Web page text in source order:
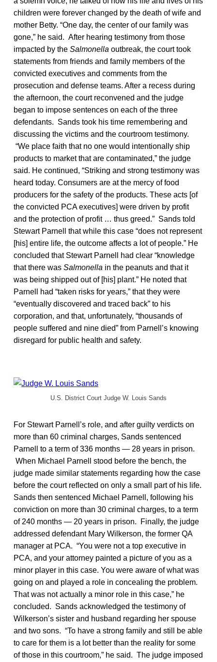
children were forever changed by the death of wife and
mother Betty. “One day, the center of our family was
gone,” he said. After hearing testimony from those
impacted by the Salmonella outbreak, the court took
statements from friends and family members of the
convicted executives and comments from the
prosecution and defense teams. After a recess during
the afternoon, the court reconvened and the judge
began to impose sentences on each of the three
defendants. Sands took his time remembering and
discussing the victims and the courtroom testimony.
“We place faith that no one would intentionally ship
products to market that are contaminated,” the judge
said. He continued, “Striking and strong testimony was
heard today. Consumers are at the mercy of food
producers for the safety of the products. These acts [of
the convicted PCA executives] were driven by profit
and the protection of profit … thus greed.” Sands told
Stewart Parnell that while this case “does not represent
[his] entire life, the outcome affects a lot of people.” He
concluded that Stewart Parnell had clear “knowledge
that there was Salmonella in the peanuts and that it
was being shipped out of [his] plant.” He noted that
Parnell had “taken risks for years,” that they were
“eventually discovered and traced back” to his
corporation, and that, unfortunately, “thousands of
people suffered and nine died” from Parnell’s knowing
disregard for public health and safety.
U.S. District Court Judge W. Louis Sands
For Stewart Parnell’s role, and after guilty verdicts on
more than 60 criminal charges, Sands sentenced
Parnell to a term of 336 months — 28 years in prison.
When Michael Parnell stood before the bench, the
judge made similar statements regarding how the case
before the court reflected on only a small part of his life.
Sands then sentenced Michael Parnell, following his
conviction on more than 30 criminal charges, to a term
of 240 months — 20 years in prison. Finally, the judge
addressed defendant Mary Wilkerson, the former QA
manager at PCA. “You were not a top executive in
PCA, and your attorney painted a picture of you as a
minor player in this case. You were aware of what was
going on and played a role in concealing the problem.
That was not actually a minor role in this case,” he
concluded. Sands acknowledged the testimony of
Wilkerson’s sister and husband regarding her spouse
and two sons. “To have a strong family and still be able
to care for them is a lot better than the reality for some
of those in this courtroom,” he said. The judge imposed